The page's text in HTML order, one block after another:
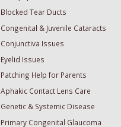
Blocked Tear Ducts
Congenital & Juvenile Cataracts
Conjunctiva Issues
Eyelid Issues
Patching Help for Parents
Aphakic Contact Lens Care
Genetic & Systemic Disease
Primary Congenital Glaucoma